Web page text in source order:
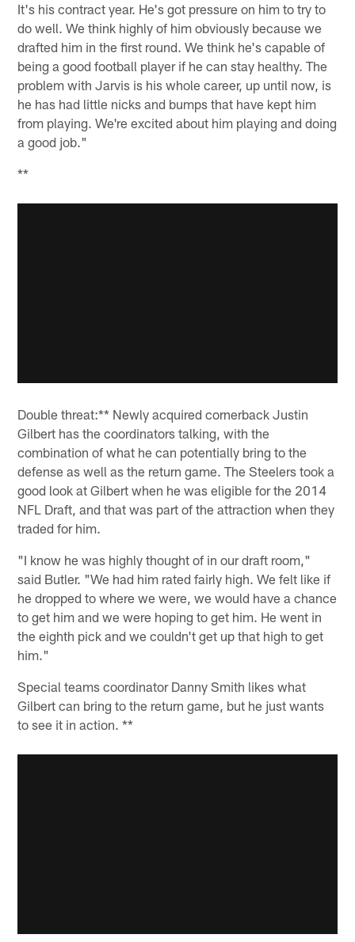
It's his contract year. He's got pressure on him to try to
do well. We think highly of him obviously because we
drafted him in the first round. We think he's capable of
being a good football player if he can stay healthy. The
problem with Jarvis is his whole career, up until now, is
he has had little nicks and bumps that have kept him
from playing. We're excited about him playing and doing
a good job."
**
Double threat:** Newly acquired cornerback Justin
Gilbert has the coordinators talking, with the
combination of what he can potentially bring to the
defense as well as the return game. The Steelers took a
good look at Gilbert when he was eligible for the 2014
NFL Draft, and that was part of the attraction when they
traded for him.
"I know he was highly thought of in our draft room,"
said Butler. "We had him rated fairly high. We felt like if
he dropped to where we were, we would have a chance
to get him and we were hoping to get him. He went in
the eighth pick and we couldn't get up that high to get
him."
Special teams coordinator Danny Smith likes what
Gilbert can bring to the return game, but he just wants
to see it in action. **